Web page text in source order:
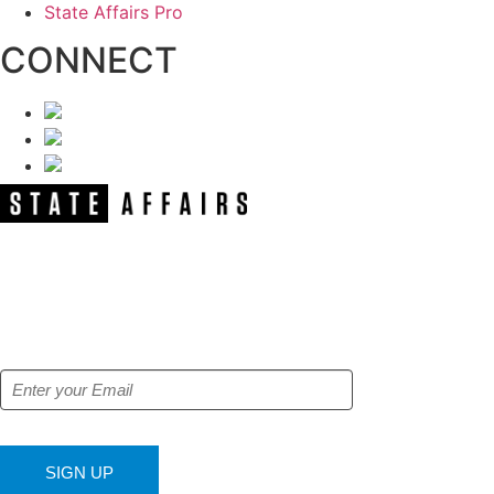
State Affairs Pro
CONNECT
SIGN UP